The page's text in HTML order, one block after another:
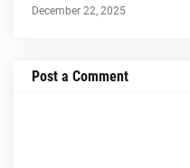
December 22, 2025
Post a Comment